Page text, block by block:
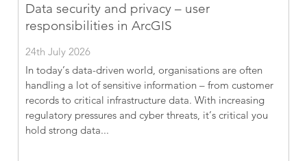
Data security and privacy – user
responsibilities in ArcGIS
24th July 2026
In today’s data-driven world, organisations are often
handling a lot of sensitive information – from customer
records to critical infrastructure data. With increasing
regulatory pressures and cyber threats, it’s critical you
hold strong data...